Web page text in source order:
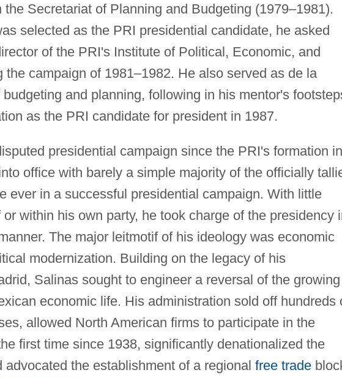
the Secretariat of Planning and Budgeting (1979–1981).
selected as the PRI presidential candidate, he asked
of the PRI's Institute of Political, Economic, and
the campaign of 1981–1982. He also served as de la
and planning, following in his mentor's
as the PRI candidate for president in 1987.
presidential campaign since the PRI's formation in
office with barely a simple majority of the officially
ever in a successful presidential campaign. With little
within his own party, he took charge of the presidency
The major leitmotif of his ideology was economic
modernization. Building on the legacy of his
Salinas sought to engineer a reversal of the growing
economic life. His administration sold off hundreds
allowed North American firms to participate in the
first time since 1938, significantly denationalized the
advocated the establishment of a regional free trade